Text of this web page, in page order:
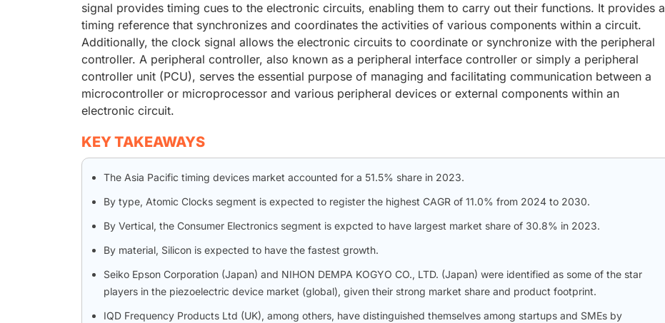
signal provides timing cues to the electronic circuits, enabling them to carry out their functions. It provides a
timing reference that synchronizes and coordinates the activities of various components within a circuit.
Additionally, the clock signal allows the electronic circuits to coordinate or synchronize with the peripheral
controller. A peripheral controller, also known as a peripheral interface controller or simply a peripheral
controller unit (PCU), serves the essential purpose of managing and facilitating communication between a
microcontroller or microprocessor and various peripheral devices or external components within an
electronic circuit.
KEY TAKEAWAYS
The Asia Pacific timing devices market accounted for a 51.5% share in 2023.
By type, Atomic Clocks segment is expected to register the highest CAGR of 11.0% from 2024 to 2030.
By Vertical, the Consumer Electronics segment is expcted to have largest market share of 30.8% in 2023.
By material, Silicon is expected to have the fastest growth.
Seiko Epson Corporation (Japan) and NIHON DEMPA KOGYO CO., LTD. (Japan) were identified as some of the star
players in the piezoelectric device market (global), given their strong market share and product footprint.
IQD Frequency Products Ltd (UK), among others, have distinguished themselves among startups and SMEs by